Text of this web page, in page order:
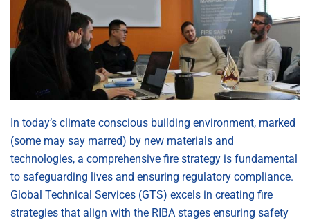
In today’s climate conscious building environment, marked
(some may say marred) by new materials and
technologies, a comprehensive fire strategy is fundamental
to safeguarding lives and ensuring regulatory compliance.
Global Technical Services (GTS) excels in creating fire
strategies that align with the RIBA stages ensuring safety